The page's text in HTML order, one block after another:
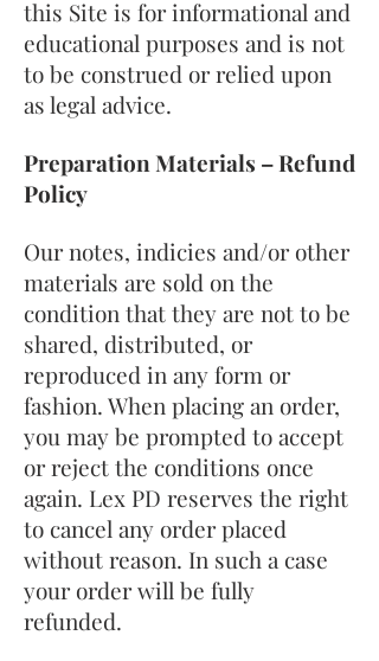
this Site is for informational and
educational purposes and is not
to be construed or relied upon
as legal advice.
Preparation Materials – Refund
Policy
Our notes, indicies and/or other
materials are sold on the
condition that they are not to be
shared, distributed, or
reproduced in any form or
fashion. When placing an order,
you may be prompted to accept
or reject the conditions once
again. Lex PD reserves the right
to cancel any order placed
without reason. In such a case
your order will be fully
refunded.